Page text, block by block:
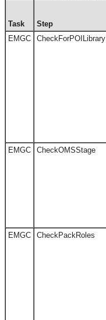
Task Step
EMGC
CheckForPOILibrary
EMGC
CheckOMSStage
EMGC CheckPackRoles